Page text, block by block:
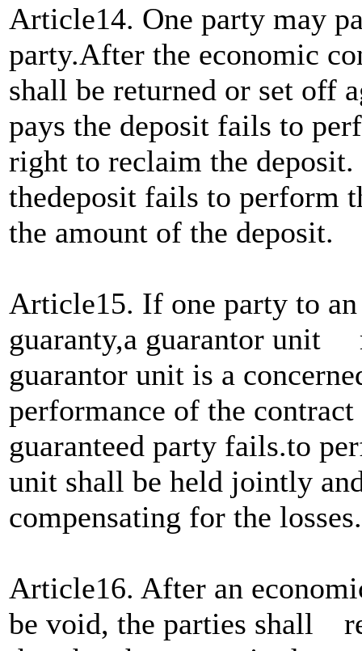
Article14. One party may
party.After the economic
shall be returned or set off
pays the deposit fails to
right to reclaim the
thedeposit fails to perform
the amount of the deposit.
Article15. If one party to
guaranty,a guarantor unit
guarantor unit is a
performance of the
guaranteed party fails.to
unit shall be held jointly
compensating for the losses.
Article16. After an
be void, the parties shall